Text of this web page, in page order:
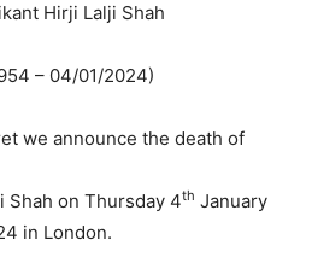
Hirji Lalji Shah
– 04/01/2024)
we announce the death of
Shah on Thursday 4th January
in London.